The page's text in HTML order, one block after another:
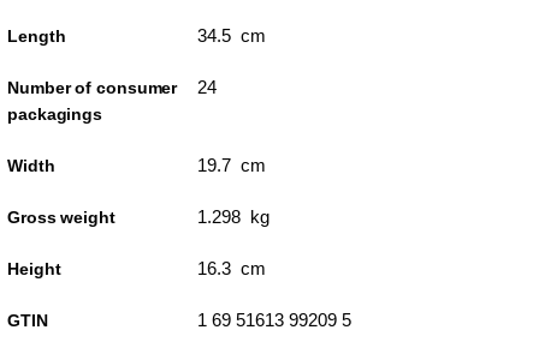
Length 34.5 cm
Number of consumer
packagings
24
Width 19.7 cm
Gross weight 1.298 kg
Height 16.3 cm
GTIN 1 69 51613 99209 5